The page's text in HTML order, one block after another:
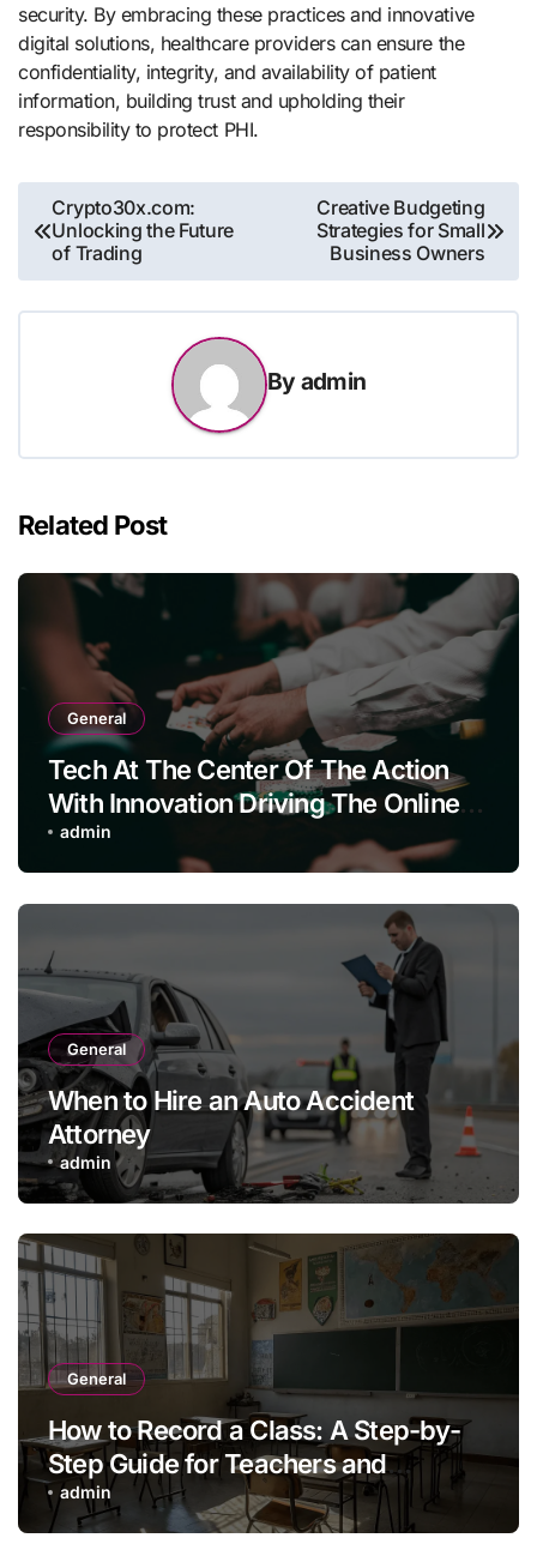
security. By embracing these practices and innovative
digital solutions, healthcare providers can ensure the
confidentiality, integrity, and availability of patient
information, building trust and upholding their
responsibility to protect PHI.
Post
navigation
Crypto30x.com:
Unlocking the Future
of Trading
Creative Budgeting
Strategies for Small
Business Owners
By admin
Related Post
General
Tech At The Center Of The Action
With Innovation Driving The Online
Casino Boom
admin
General
When to Hire an Auto Accident
Attorney
admin
General
How to Record a Class: A Step-by-
Step Guide for Teachers and
Trainers
admin